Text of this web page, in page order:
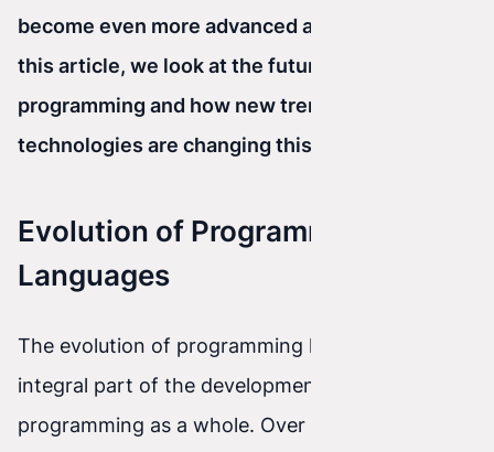
become even more advanced and versatile. In
this article, we look at the future of
programming and how new trends and
technologies are changing this space.
Evolution of Programming
Languages
The evolution of programming languages is an
integral part of the development of
programming as a whole. Over the years, many